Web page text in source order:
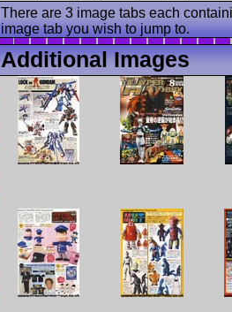
There are 3 image tabs each
image tab you wish to jump to.
Additional Images